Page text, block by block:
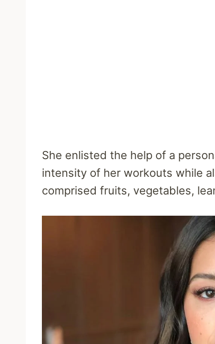
She enlisted the help of a
intensity of her workouts while
comprised fruits, vegetables,